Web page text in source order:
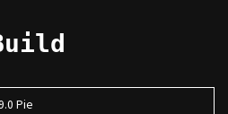
Pie